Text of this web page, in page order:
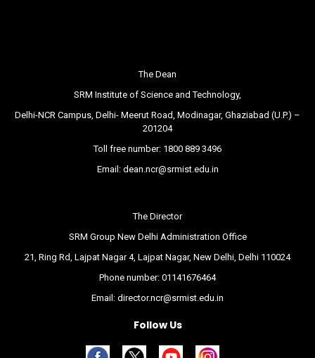
The Dean
SRM Institute of Science and Technology,
Delhi-NCR Campus, Delhi- Meerut Road, Modinagar, Ghaziabad (U.P.) –
201204
Toll free number: 1800 889 3496
Email: dean.ncr@srmist.edu.in
The Director
SRM Group New Delhi Administration Office
21, Ring Rd, Lajpat Nagar 4, Lajpat Nagar, New Delhi, Delhi 110024
Phone number: 01141676464
Email: director.ncr@srmist.edu.in
Follow Us